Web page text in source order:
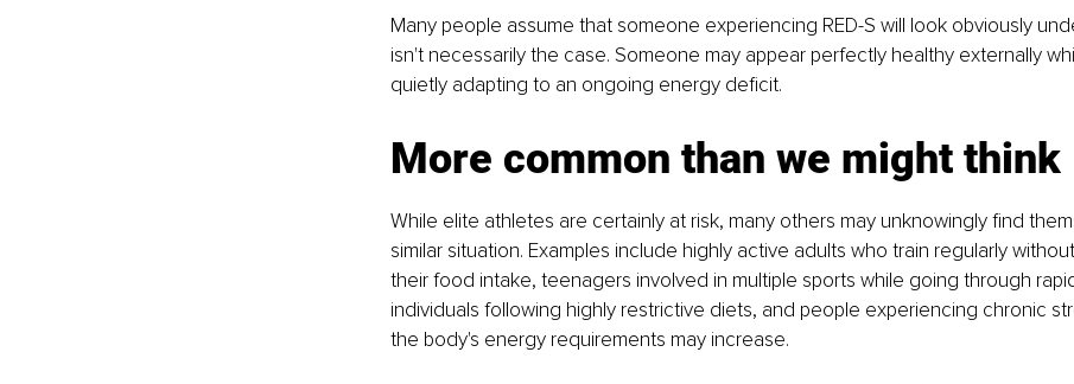
Many people assume that someone experiencing RED-S will look obviously
isn't necessarily the case. Someone may appear perfectly healthy externally
quietly adapting to an ongoing energy deficit.
More common than we might think
While elite athletes are certainly at risk, many others may unknowingly find
similar situation. Examples include highly active adults who train regularly
their food intake, teenagers involved in multiple sports while going through
individuals following highly restrictive diets, and people experiencing chronic
the body's energy requirements may increase.